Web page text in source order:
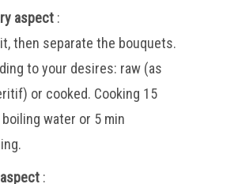
aspect :
then separate the bouquets.
to your desires: raw (as
or cooked. Cooking 15
water or 5 min
: